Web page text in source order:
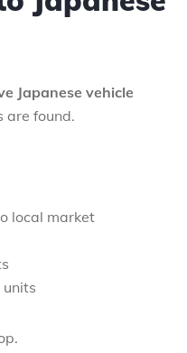
Japanese vehicle
are found.
local market
units